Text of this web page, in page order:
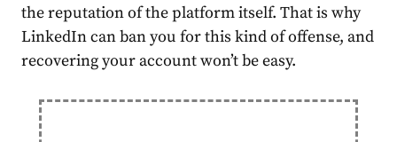
the reputation of the platform itself. That is why
LinkedIn can ban you for this kind of offense, and
recovering your accountwon’t be easy.